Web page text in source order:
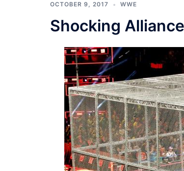
OCTOBER 9, 2017 WWE
Shocking